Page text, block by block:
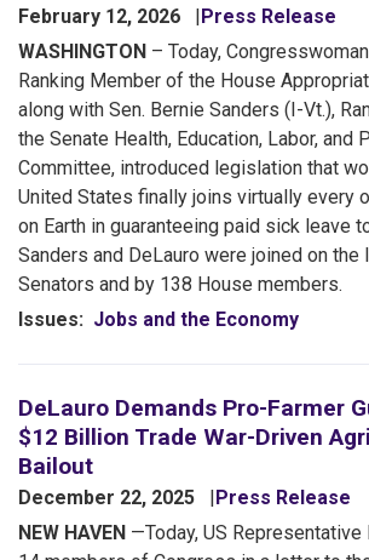
February 12, 2026
Press Release
WASHINGTON – Today,
Ranking Member of the House
along with Sen. Bernie Sanders (I-Vt.),
the Senate Health, Education, Labor, and
Committee, introduced legislation that
United States finally joins virtually every
on Earth in guaranteeing paid sick leave
Sanders and DeLauro were joined on
Senators and by 138 House members.
Issues: Jobs and the Economy
DeLauro Demands Pro-Farmer
$12 Billion Trade War-Driven
Bailout
December 22, 2025
Press Release
NEW HAVEN —Today, US